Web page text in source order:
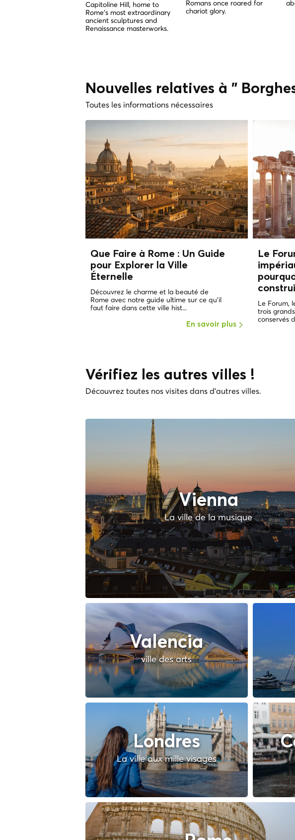
Capitoline Hill, home to
Rome's most extraordinary
ancient sculptures and
Renaissance masterworks.
Romans once roared for
chariot glory.
Nouvelles relatives à "
Toutes les informations nécessaires
Que Faire à Rome : Un Guide
pour Explorer la Ville
Éternelle
Découvrez le charme et la beauté de
Rome avec notre guide ultime sur ce qu'il
faut faire dans cette ville hist...
En savoir plus
Le
Le Forum,
trois
conservés
Vérifiez les autres villes !
Découvrez toutes nos visites dans d'autres villes.
Vienna
La ville de la musique
Valencia
ville des arts
Londres
La ville aux mille visages